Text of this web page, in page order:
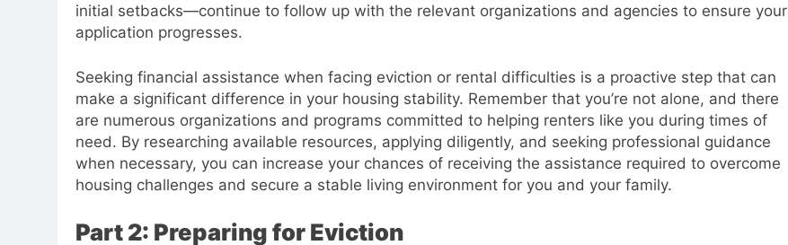
initial setbacks—continue to follow up with the relevant organizations and agencies to ensure your
application progresses.
Seeking financial assistance when facing eviction or rental difficulties is a proactive step that can
make a significant difference in your housing stability. Remember that you’re not alone, and there
are numerous organizations and programs committed to helping renters like you during times of
need. By researching available resources, applying diligently, and seeking professional guidance
when necessary, you can increase your chances of receiving the assistance required to overcome
housing challenges and secure a stable living environment for you and your family.
Part 2: Preparing for Eviction